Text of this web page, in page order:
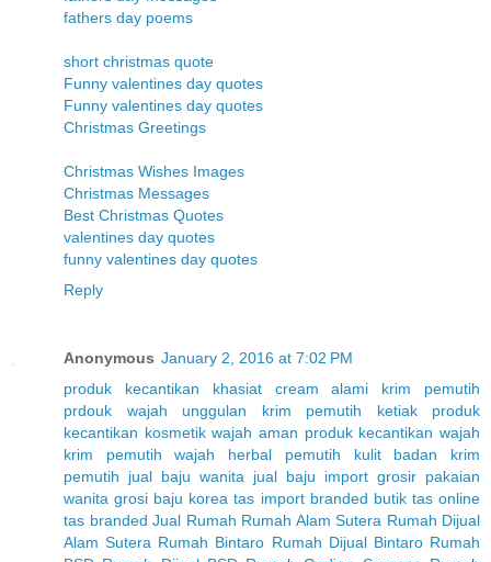
fathers day poems
short christmas quote
Funny valentines day quotes
Funny valentines day quotes
Christmas Greetings
Christmas Wishes Images
Christmas Messages
Best Christmas Quotes
valentines day quotes
funny valentines day quotes
Reply
Anonymous January 2, 2016 at 7:02 PM
produk kecantikan
khasiat cream alami
krim pemutih
prdouk wajah unggulan
krim pemutih ketiak
produk
kecantikan kosmetik wajah aman produk kecantikan wajah
krim pemutih wajah herbal
pemutih kulit badan
krim
pemutih
jual baju wanita jual baju import grosir pakaian
wanita grosi baju korea tas import branded butik tas online
tas branded Jual Rumah Rumah Alam Sutera Rumah Dijual
Alam Sutera Rumah Bintaro Rumah Dijual Bintaro Rumah